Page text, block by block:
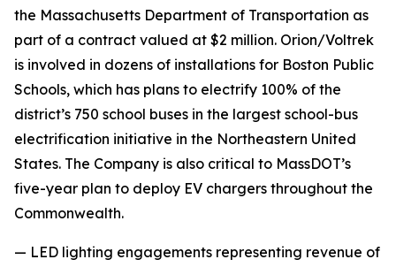
the Massachusetts Department of Transportation as
part of a contract valued at $2 million. Orion/Voltrek
is involved in dozens of installations for Boston Public
Schools, which has plans to electrify 100% of the
district’s 750 school buses in the largest school-bus
electrification initiative in the Northeastern United
States. The Company is also critical to MassDOT’s
five-year plan to deploy EV chargers throughout the
Commonwealth.
— LED lighting engagements representing revenue of